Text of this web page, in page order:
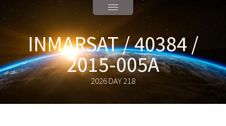
INMARSAT / 40384 /
2015-005A
2026 DAY 218